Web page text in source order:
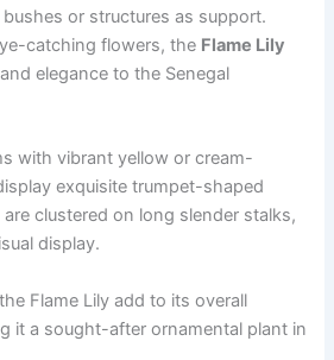
or structures as support.
catching flowers, the Flame Lily
elegance to the Senegal
with vibrant yellow or cream-
exquisite trumpet-shaped
clustered on long slender stalks,
display.
Flame Lily add to its overall
it a sought-after ornamental plant in